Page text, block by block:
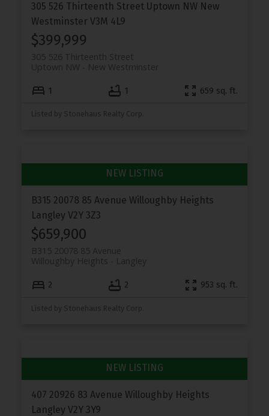
305 526 Thirteenth Street Uptown NW New
Westminster V3M 4L9
$399,999
305 526 Thirteenth Street
New Westminster
Uptown NW
1 1 659 sq. ft.
Listed by Stonehaus Realty Corp.
B315 20078 85 Avenue Willoughby Heights
Langley V2Y 3Z3
$659,900
B315 20078 85 Avenue
Langley
Willoughby Heights
2 2 953 sq. ft.
Listed by Stonehaus Realty Corp.
407 20926 83 Avenue Willoughby Heights
Langley V2Y 3Y9